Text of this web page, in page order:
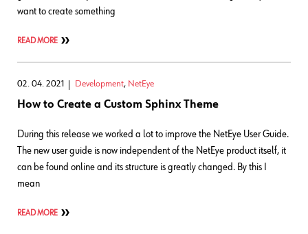
want to create something
READ MORE
02. 04. 2021 Development, NetEye
How to Create a Custom Sphinx Theme
During this release we worked a lot to improve the NetEye User Guide.
The new user guide is now independent of the NetEye product itself, it
can be found online and its structure is greatly changed. By this I
mean
READ MORE